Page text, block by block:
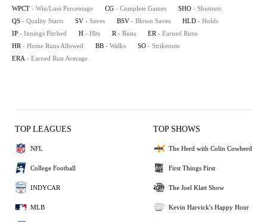
WPCT - Win/Loss Percentage CG - Complete Games SHO - Shutouts
QS - Quality Starts SV - Saves BSV - Blown Saves HLD - Holds
IP - Innings Pitched H - Hits R - Runs ER - Earned Runs
HR - Home Runs Allowed BB - Walks SO - Strikeouts
ERA - Earned Run Average
TOP LEAGUES
NFL
College Football
INDYCAR
MLB
TOP SHOWS
The Herd with Colin Cowherd
First Things First
The Joel Klatt Show
Kevin Harvick's Happy Hour